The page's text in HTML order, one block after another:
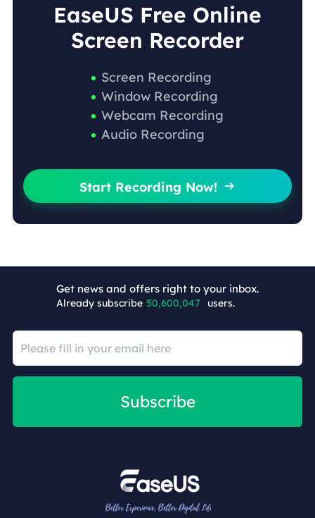
EaseUS Free Online
Screen Recorder
Screen Recording
Window Recording
Webcam Recording
Audio Recording
Start Recording Now! 
Get news and offers right to your inbox.
Already subscribe 50,600,050 users.
Subscribe